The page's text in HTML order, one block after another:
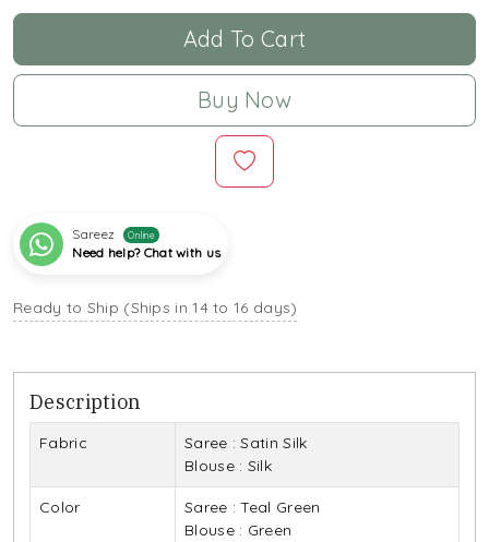
Add To Cart
Buy Now
Sareez Online
Need help? Chat with us
Ready to Ship (Ships in 14 to 16 days)
Description
Fabric
Saree : Satin Silk
Blouse : Silk
Color
Saree : Teal Green
Blouse : Green